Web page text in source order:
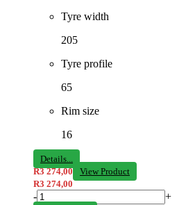
Tyre width
205
Tyre profile
65
Rim size
16
Details...
R3 274,00
View Product
R3 274,00
- +